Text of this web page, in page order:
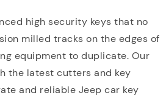
high security keys that no
milled tracks on the edges of
equipment to duplicate. Our
the latest cutters and key
and reliable Jeep car key